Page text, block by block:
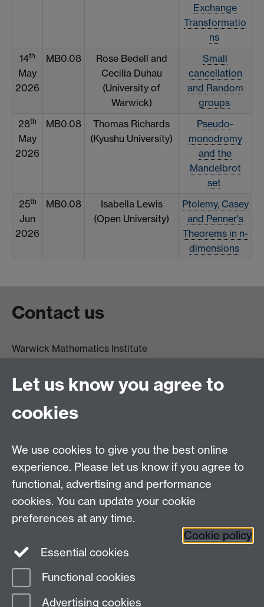
Exchange
Transformatio
ns
14th
May
2026
MB0.08
Rose Bedell and
Cecilia Duhau
(University of
Warwick)
Small
cancellation
and Random
groups
28th
May
2026
MB0.08
Thomas Richards
(Kyushu University)
Pseudo-
monodromy
and the
Mandelbrot
set
25th
Jun
2026
MB0.08
Isabella Lewis
(Open University)
Ptolemy, Casey
and Penner's
Theorems in n-
dimensions
Contact us
Warwick Mathematics Institute
University of Warwick
Coventry
CV4 7AL
Other contacts
Maths staff intranet
Connect with us
Page contact: Ronja Kuhne
Last revised: Sun 17 Aug 2025
Let us know you agree to
cookies
We use cookies to give you the best online
experience. Please let us know if you agree to
functional, advertising and performance
cookies. You can update your cookie
preferences at any time.
Cookie policy
Essential cookies
Functional cookies
Advertising cookies